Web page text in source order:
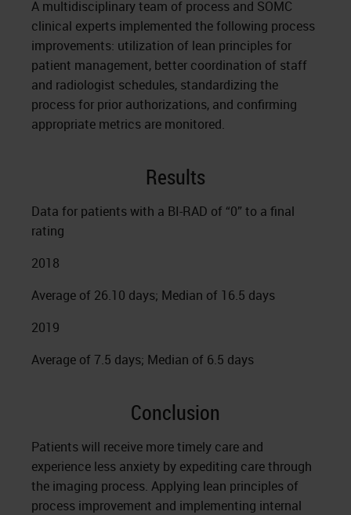
A multidisciplinary team of process and SOMC
clinical experts implemented the following process
improvements: utilization of lean principles for
patient management, better coordination of staff
and radiologist schedules, standardizing the
process for prior authorizations, and confirming
appropriate metrics are monitored.
Results
Data for patients with a BI-RAD of “0” to a final
rating
2018
Average of 26.10 days; Median of 16.5 days
2019
Average of 7.5 days; Median of 6.5 days
Conclusion
Patients will receive more timely care and
experience less anxiety by expediting care through
the imaging process. Applying lean principles of
process improvement and implementing internal